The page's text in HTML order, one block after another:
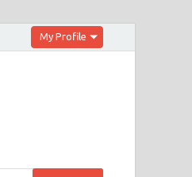
My Profile